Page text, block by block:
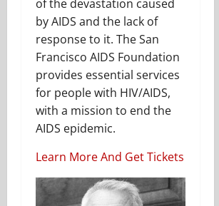
of the devastation caused
by AIDS and the lack of
response to it. The San
Francisco AIDS Foundation
provides essential services
for people with HIV/AIDS,
with a mission to end the
AIDS epidemic.
Learn More And Get Tickets